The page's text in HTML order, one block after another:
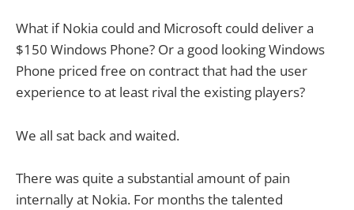
What if Nokia could and Microsoft could deliver a
$150 Windows Phone? Or a good looking Windows
Phone priced free on contract that had the user
experience to at least rival the existing players?
We all sat back and waited.
There was quite a substantial amount of pain
internally at Nokia. For months the talented